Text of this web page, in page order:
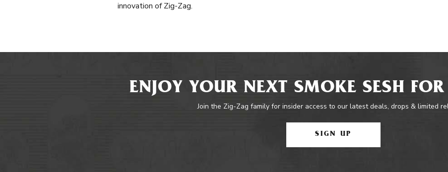
innovation of Zig-Zag.
ENJOY YOUR NEXT SMOKE SESH
Join the Zig-Zag family for insider access to our latest deals, drops & limited
SIGN UP